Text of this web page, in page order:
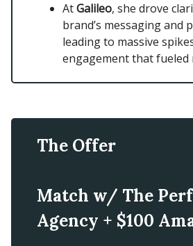
AtGalileo, she drove
brand’s messaging and
leading to massive
engagement that fueled
The Offer
Match w/ The
Agency + $100